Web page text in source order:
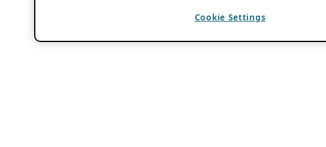
Cookie Settings